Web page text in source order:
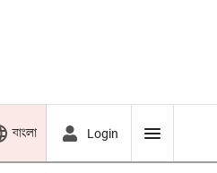
বাংলা Login